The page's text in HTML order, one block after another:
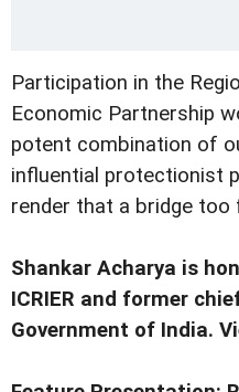
Participation in the
Economic Partnership
potent combination of
influential protectionist
render that a bridge too
Shankar Acharya is
ICRIER and former
Government of India.